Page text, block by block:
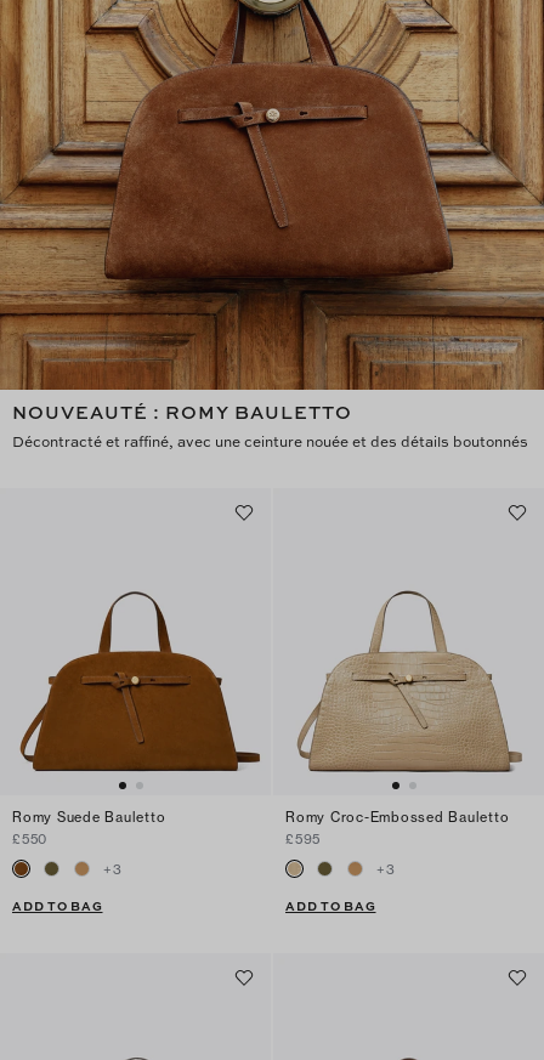
NOUVEAUTÉ : ROMY BAULETTO
Décontracté et raffiné, avec une ceinture nouée et des détails boutonnés
Romy Suede Bauletto
£550
+3
ADD TO BAG
Romy Croc-Embossed Bauletto
£595
+3
ADD TO BAG